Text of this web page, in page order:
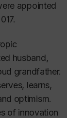
appointed
husband,
grandfather.
learns,
optimism.
of innovation